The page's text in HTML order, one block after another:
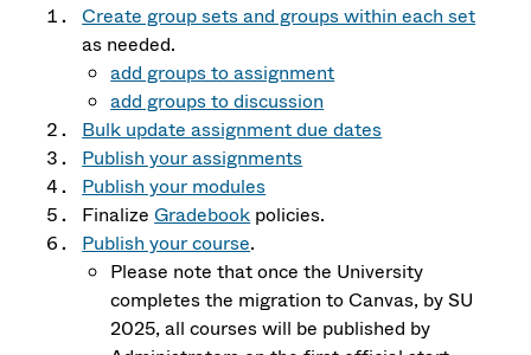
Create group sets and groups within each set
as needed.
add groups to assignment
add groups to discussion
Bulk update assignment due dates
Publish your assignments
Publish your modules
FinalizeGradebook policies.
Publish your course.
Please note that once the University
completes the migration to Canvas, by SU
2025, all courses will be published by